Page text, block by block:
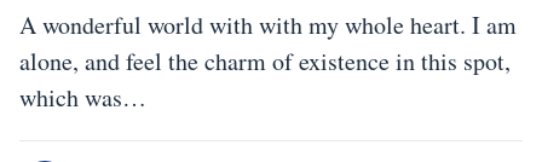
A wonderful world with with my whole heart. I am
alone, and feel the charm of existence in this spot,
which was…